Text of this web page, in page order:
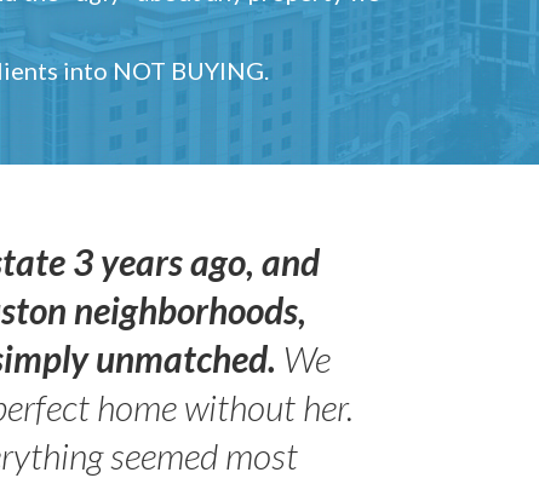
into NOT BUYING.
3 years ago, and
neighborhoods,
unmatched. We
home without her.
seemed most